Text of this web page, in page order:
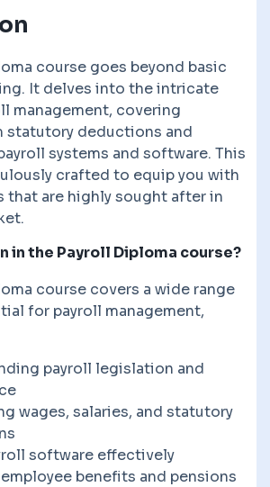
course goes beyond basic
It delves into the intricate
management, covering
statutory deductions and
systems and software. This
crafted to equip you with
that are highly sought after in
in the Payroll Diploma course?
course covers a wide range
for payroll management,
payroll legislation and
wages, salaries, and statutory
software effectively
benefits and pensions